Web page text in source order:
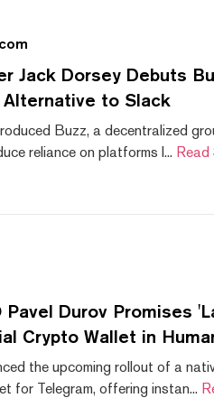
Jack Dorsey Debuts
to Slack
Buzz, a decentralized
reliance on platforms l... Read
Pavel Durov Promises
Crypto Wallet in
the upcoming rollout of a
for Telegram, offering instan...